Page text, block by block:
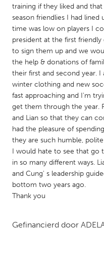
Utrecht
QATAR
Qatar
SINGAPORE
Singapore
UNITED KINGDOM
Glasgow
UNITED STATES
Ann Arbor, MI
Burlingame-San Mateo, CA
training if they liked and
season friendlies I had
time was low on players I
president at the first
to sign them up and we
the help & donations of
their first and second year.
winter clothing and new
fast approaching and I'm
get them through the year.
and Lian so that they can
had the pleasure of
they are such humble,
I would hate to see that go
in so many different ways.
and Cung' s leadership
bottom two years ago.
Thank you
Gefinancierd door